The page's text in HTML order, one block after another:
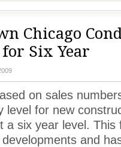
Chicago
Six Year
on sales
level for new
a six year level. This
and